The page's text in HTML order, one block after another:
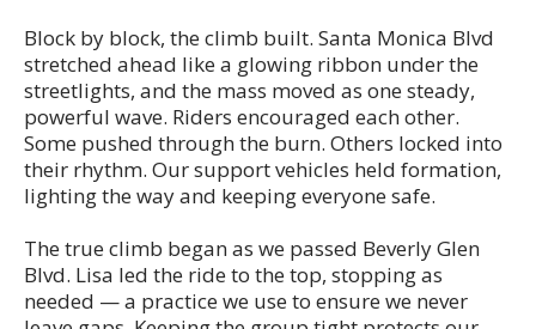
Block by block, the climb built. Santa Monica Blvd
stretched ahead like a glowing ribbon under the
streetlights, and the mass moved as one steady,
powerful wave. Riders encouraged each other.
Some pushed through the burn. Others locked into
their rhythm. Our support vehicles held formation,
lighting the way and keeping everyone safe.
The true climb began as we passed Beverly Glen
Blvd. Lisa led the ride to the top, stopping as
needed — a practice we use to ensure we never